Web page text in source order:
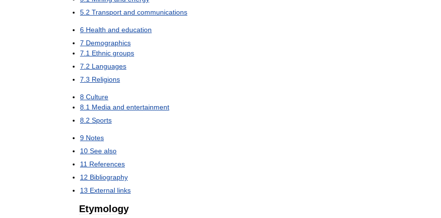
5 2 Transport and communications
6 Health and education
7 Demographics
7 1 Ethnic groups
7 2 Languages
7 3 Religions
8 Culture
8 1 Media and entertainment
8 2 Sports
9 Notes
10 See also
11 References
12 Bibliography
13 External links
Etymology